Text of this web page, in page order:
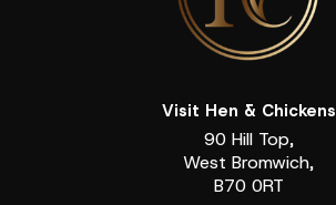
Visit Hen & Chickens
90 Hill Top,
West Bromwich,
B70 0RT